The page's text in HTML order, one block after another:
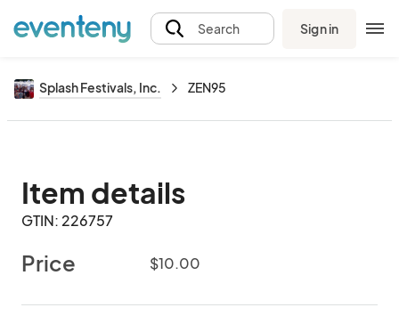
Search Sign in
Splash Festivals, Inc. ZEN95
Item details
GTIN: 226757
Price $10.00